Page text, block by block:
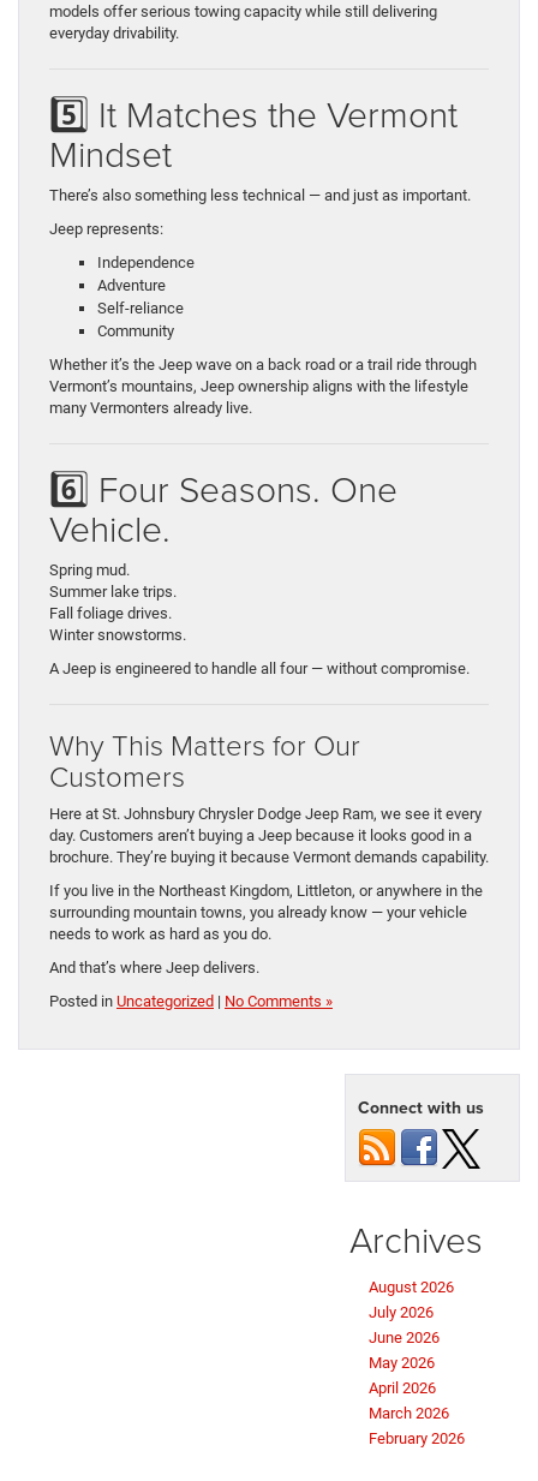
models offer serious towing capacity while still delivering
everyday drivability.
5️⃣ It Matches the Vermont
Mindset
There’s also something less technical — and just as important.
Jeep represents:
Independence
Adventure
Self-reliance
Community
Whether it’s the Jeep wave on a back road or a trail ride through
Vermont’s mountains, Jeep ownership aligns with the lifestyle
many Vermonters already live.
6️⃣ Four Seasons. One
Vehicle.
Spring mud.
Summer lake trips.
Fall foliage drives.
Winter snowstorms.
A Jeep is engineered to handle all four — without compromise.
Why This Matters for Our
Customers
Here at St. Johnsbury Chrysler Dodge Jeep Ram, we see it every
day. Customers aren’t buying a Jeep because it looks good in a
brochure. They’re buying it because Vermont demands capability.
If you live in the Northeast Kingdom, Littleton, or anywhere in the
surrounding mountain towns, you already know — your vehicle
needs to work as hard as you do.
And that’s where Jeep delivers.
Posted in Uncategorized | No Comments »
Connect with us
Archives
August 2026
July 2026
June 2026
May 2026
April 2026
March 2026
February 2026